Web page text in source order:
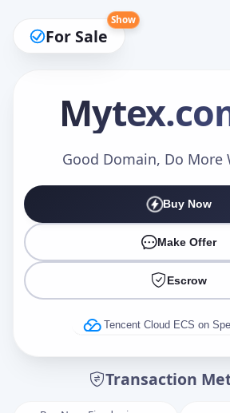
For Sale
Show
Mytex
Good Domain, Do More
Buy Now
Make Offer
Escrow
Tencent Cloud ECS on
Transaction
Make an Offer